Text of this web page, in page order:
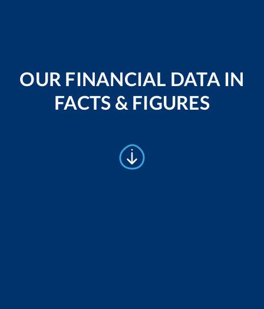
OUR FINANCIAL DATA IN
FACTS & FIGURES